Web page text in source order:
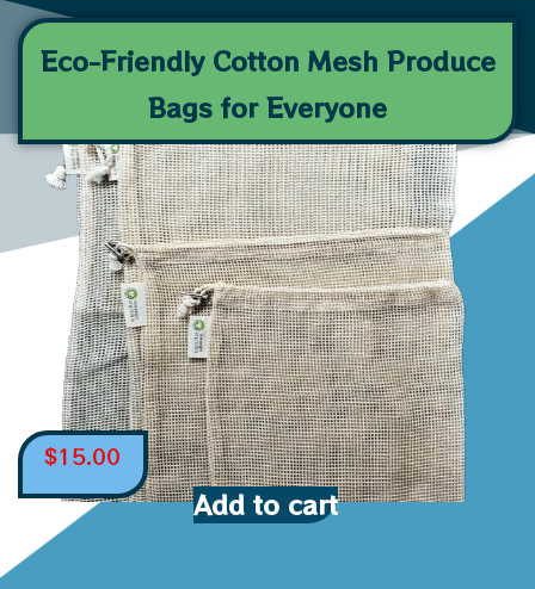
Eco-Friendly Cotton Mesh Produce
Bags for Everyone
$15.00
Add to cart